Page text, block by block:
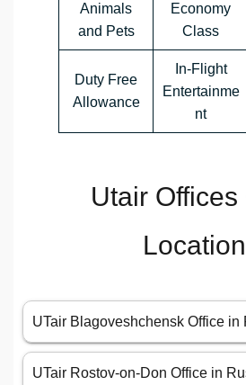
Animals
and Pets
Economy
Class
Duty Free
Allowance
In-Flight
Entertainme
nt
Utair Offices
UTair Blagoveshchensk Office in
UTair Rostov-on-Don Office in